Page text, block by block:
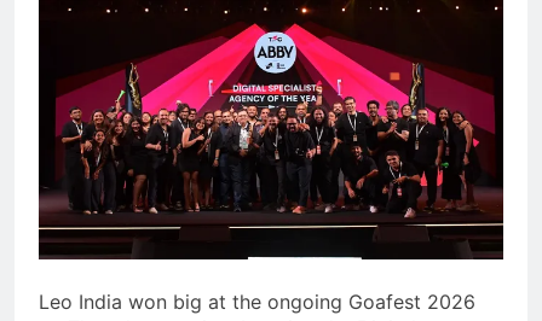
Leo India won big at the ongoing Goafest 2026